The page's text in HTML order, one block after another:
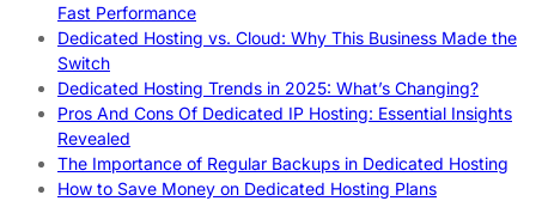
Fast Performance
Dedicated Hosting vs. Cloud: Why This Business Made the
Switch
Dedicated Hosting Trends in 2025: What’s Changing?
Pros And Cons Of Dedicated IP Hosting: Essential Insights
Revealed
The Importance of Regular Backups in Dedicated Hosting
How to Save Money on Dedicated Hosting Plans